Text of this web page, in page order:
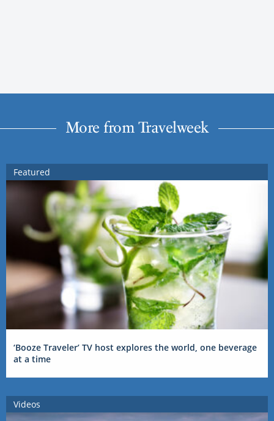
More from Travelweek
Featured
‘Booze Traveler’ TV host explores the world, one beverage
at a time
Videos